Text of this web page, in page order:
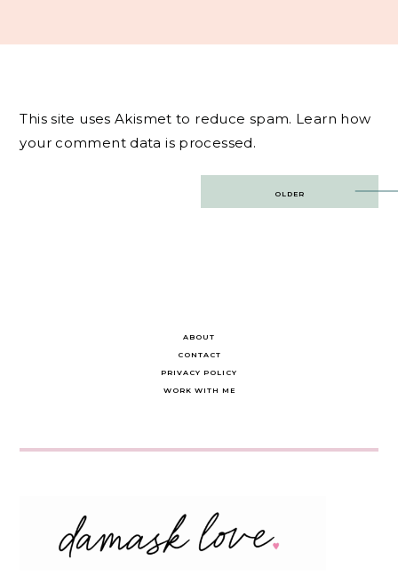
This site uses Akismet to reduce spam. Learn how
your comment data is processed.
OLDER
ABOUT
CONTACT
PRIVACY POLICY
WORK WITH ME